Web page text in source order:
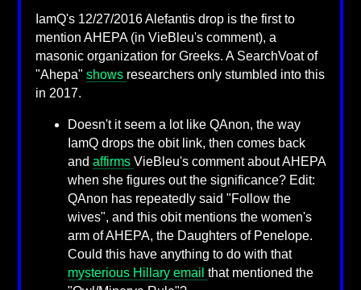
IamQ's 12/27/2016 Alefantis drop is the first to
mention AHEPA (in VieBleu's comment), a
masonic organization for Greeks. A SearchVoat of
"Ahepa" shows researchers only stumbled into this
in 2017.
Doesn't it seem a lot like QAnon, the way
IamQ drops the obit link, then comes back
and affirms VieBleu's comment about AHEPA
when she figures out the significance? Edit:
QAnon has repeatedly said "Follow the
wives", and this obit mentions the women's
arm of AHEPA, the Daughters of Penelope.
Could this have anything to do with that
mysterious Hillary email that mentioned the